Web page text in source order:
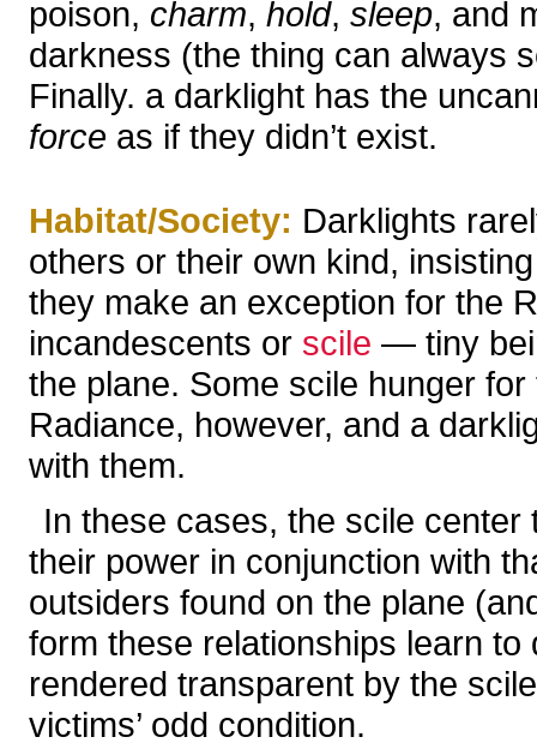
poison, charm, hold, sleep, and
darkness (the thing can always
Finally. a darklight has the
force as if they didn’t exist.
Habitat/Society: Darklights
others or their own kind,
they make an exception for the
incandescents or scile — tiny
the plane. Some scile hunger
Radiance, however, and a
with them.
In these cases, the scile
their power in conjunction with
outsiders found on the plane
form these relationships learn to
rendered transparent by the
victims’ odd condition.